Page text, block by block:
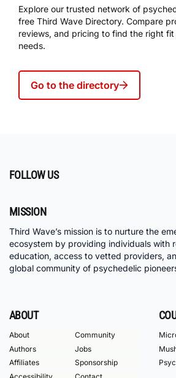
Explore our trusted network of
free Third Wave Directory. Compare
reviews, and pricing to find the right
needs.
Go to the directory
FOLLOW US
MISSION
Third Wave’s mission is to nurture the
ecosystem by providing individuals with
education, access to vetted providers,
global community of psychedelic
ABOUT
About
Community
Authors
Jobs
Affiliates
Sponsorship